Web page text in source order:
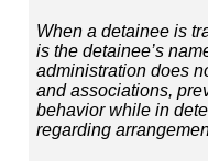
When a detainee is
is the detainee’s
administration does
and associations,
behavior while in
regarding